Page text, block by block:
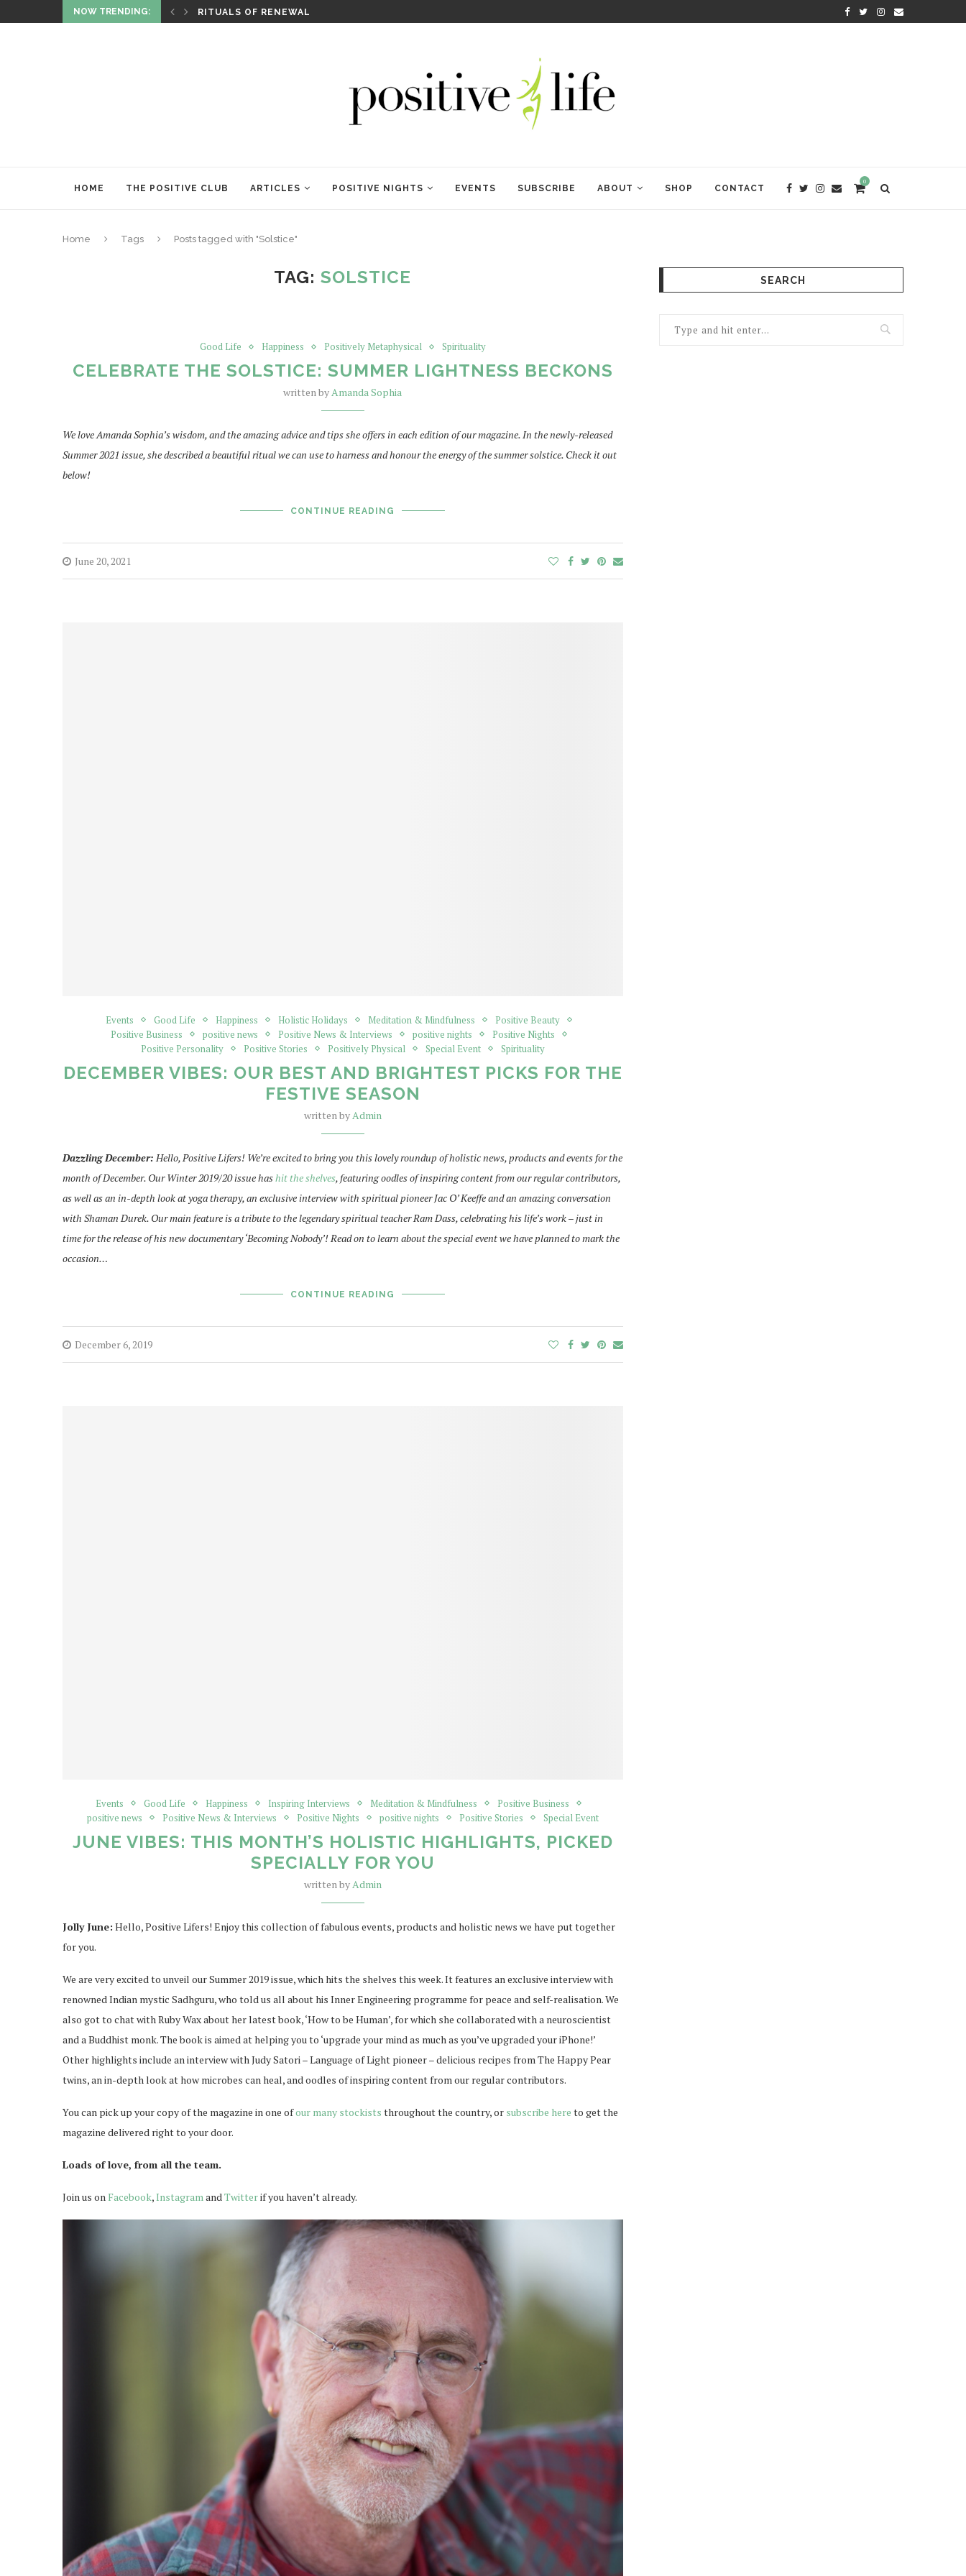
NOW TRENDING:
AND HEALING RITUALS OF RENEWAL KRISHNA DAS: THE KIRTAN
HOME THE POSITIVE CLUB ARTICLES POSITIVE NIGHTS EVENTS SUBSCRIBE ABOUT SHOP CONTACT
0
Home Tags Posts tagged with "Solstice"
TAG:SOLSTICE
Good Life Happiness Positively Metaphysical Spirituality
CELEBRATE THE SOLSTICE: SUMMER LIGHTNESS BECKONS
written byAmanda Sophia
We love Amanda Sophia’s wisdom, and the amazing advice and tips she offers in each edition of our magazine. In the newly-released
Summer 2021 issue, she described a beautiful ritual we can use to harness and honour the energy of the summer solstice. Check it out
below!
CONTINUE READING
June 20, 2021
Events Good Life Happiness Holistic Holidays Meditation & Mindfulness
Positive Beauty
Positive Business
positive news Positive News & Interviews positive nights
Positive Nights
Positive Personality
Positive Stories Positively Physical Special Event Spirituality
DECEMBER VIBES: OUR BEST AND BRIGHTEST PICKS FOR THE
FESTIVE SEASON
written byAdmin
Dazzling December: Hello, Positive Lifers! We’re excited to bring you this lovely roundup of holistic news, products and events for the
month of December. Our Winter 2019/20 issue hashit the shelves, featuring oodles of inspiring content from our regular contributors,
as well as an in-depth look at yoga therapy, an exclusive interview with spiritual pioneer Jac O’ Keeffe and an amazing conversation
with Shaman Durek. Our main feature is a tribute to the legendary spiritual teacher Ram Dass, celebrating his life’s work – just in
time for the release of his new documentary ‘Becoming Nobody’! Read on to learn about the special event we have planned to mark the
occasion…
CONTINUE READING
December 6, 2019
Events Good Life Happiness Inspiring Interviews Meditation & Mindfulness
Positive Business
positive news
Positive News & Interviews Positive Nights positive nights Positive Stories Special Event
JUNE VIBES: THIS MONTH’S HOLISTIC HIGHLIGHTS, PICKED
SPECIALLY FOR YOU
written byAdmin
Jolly June: Hello, Positive Lifers! Enjoy this collection of fabulous events, products and holistic news we have put together
for you.
We are very excited to unveil our Summer 2019 issue, which hits the shelves this week. It features an exclusive interview with
renowned Indian mystic Sadhguru, who told us all about his Inner Engineering programme for peace and self-realisation. We
also got to chat with Ruby Wax about her latest book, ‘How to be Human’, for which she collaborated with a neuroscientist
and a Buddhist monk. The book is aimed at helping you to ‘upgrade your mind as much as you’ve upgraded your iPhone!’
Other highlights include an interview with Judy Satori – Language of Light pioneer – delicious recipes from The Happy Pear
twins, an in-depth look at how microbes can heal, and oodles of inspiring content from our regular contributors.
You can pick up your copy of the magazine in one ofour many stockists throughout the country, or subscribe here to get the
magazine delivered right to your door.
Loads of love, from all the team.
Join us on Facebook,InstagramandTwitterif you haven’t already.
SEARCH